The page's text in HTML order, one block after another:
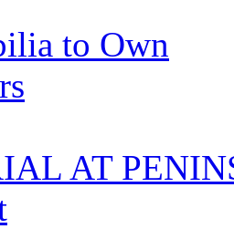
to Own
AT